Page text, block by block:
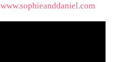
www.sophieanddaniel.com